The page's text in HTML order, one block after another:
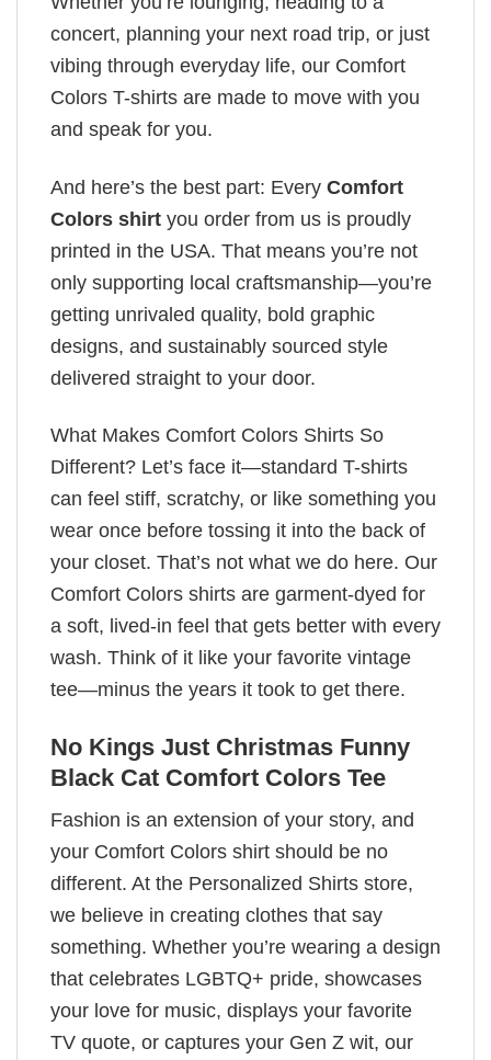
concert, planning your next road trip, or just
vibing through everyday life, our Comfort
Colors T-shirts are made to move with you
and speak for you.
And here’s the best part: Every Comfort
Colors shirt you order from us is proudly
printed in the USA. That means you’re not
only supporting local craftsmanship—you’re
getting unrivaled quality, bold graphic
designs, and sustainably sourced style
delivered straight to your door.
What Makes Comfort Colors Shirts So
Different? Let’s face it—standard T-shirts
can feel stiff, scratchy, or like something you
wear once before tossing it into the back of
your closet. That’s not what we do here. Our
Comfort Colors shirts are garment-dyed for
a soft, lived-in feel that gets better with every
wash. Think of it like your favorite vintage
tee—minus the years it took to get there.
No Kings Just Christmas Funny
Black Cat Comfort Colors Tee
Fashion is an extension of your story, and
your Comfort Colors shirt should be no
different. At the Personalized Shirts store,
we believe in creating clothes that say
something. Whether you’re wearing a design
that celebrates LGBTQ+ pride, showcases
your love for music, displays your favorite
TV quote, or captures your Gen Z wit, our